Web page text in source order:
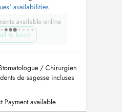
availabilities
available online
to book
/ Chirurgien
de sagesse incluses
osseuses (Sinus lift)
de larticulation
(ATM) Pathologies
available